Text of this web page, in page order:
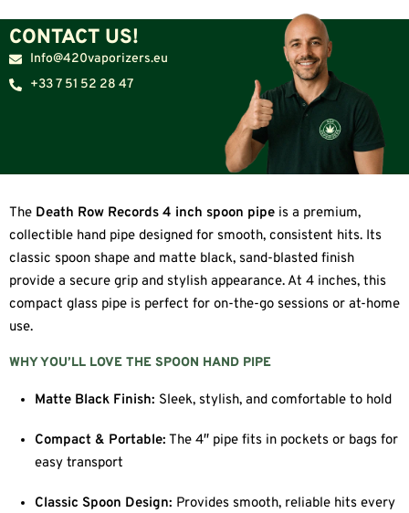
CONTACT US!
Info@420vaporizers.eu
+33 7 51 52 28 47
The Death Row Records 4 inch spoon pipe is a premium,
collectible hand pipe designed for smooth, consistent hits. Its
classic spoon shape and matte black, sand-blasted finish
provide a secure grip and stylish appearance. At 4 inches, this
compact glass pipe is perfect for on-the-go sessions or at-home
use.
WHY YOU’LL LOVE THE SPOON HAND PIPE
Matte Black Finish: Sleek, stylish, and comfortable to hold
Compact & Portable: The 4″ pipe fits in pockets or bags for
easy transport
Classic Spoon Design: Provides smooth, reliable hits every